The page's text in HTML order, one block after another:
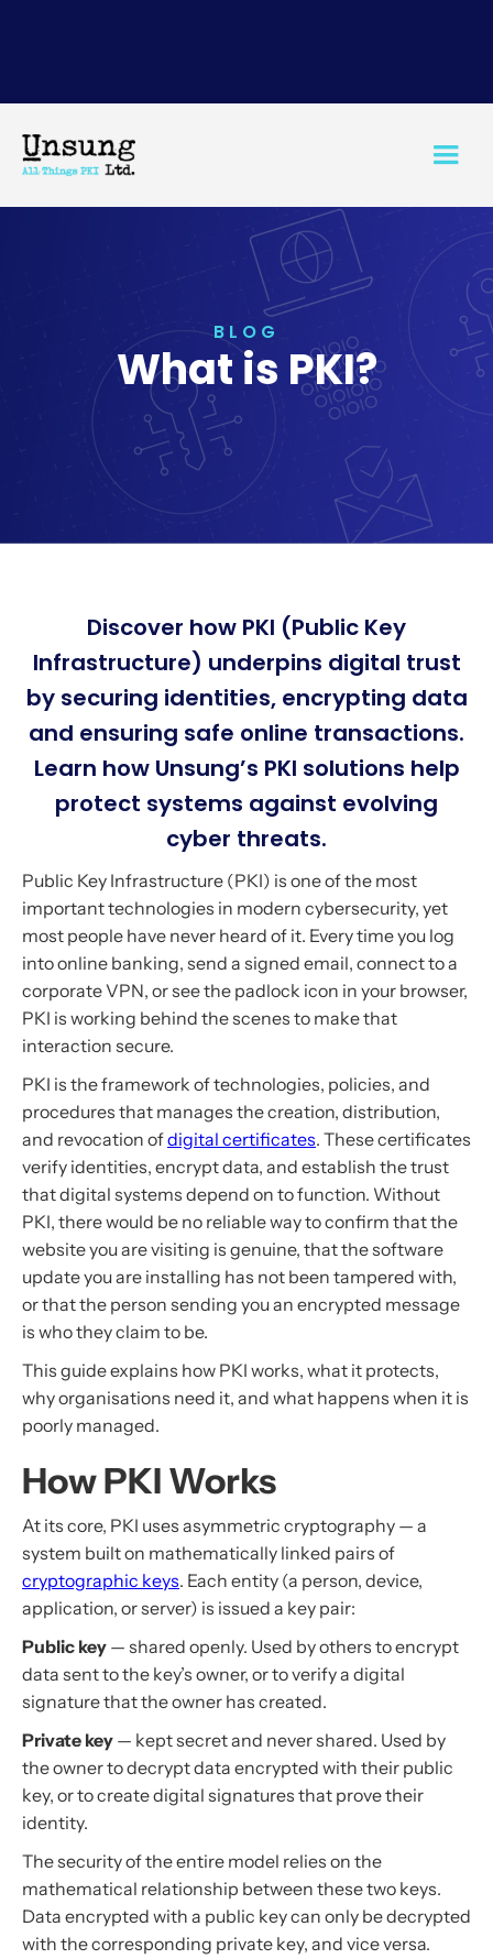
BLOG
What is PKI?
Discover how PKI (Public Key
Infrastructure) underpins digital trust
by securing identities, encrypting data
and ensuring safe online transactions.
Learn how Unsung’s PKI solutions help
protect systems against evolving
cyber threats.
Public Key Infrastructure (PKI) is one of the most
important technologies in modern cybersecurity, yet
most people have never heard of it. Every time you log
into online banking, send a signed email, connect to a
corporate VPN, or see the padlock icon in your browser,
PKI is working behind the scenes to make that
interaction secure.
PKI is the framework of technologies, policies, and
procedures that manages the creation, distribution,
and revocation ofdigital certificates. These certificates
verify identities, encrypt data, and establish the trust
that digital systems depend on to function. Without
PKI, there would be no reliable way to confirm that the
website you are visiting is genuine, that the software
update you are installing has not been tampered with,
or that the person sending you an encrypted message
is who they claim to be.
This guide explains how PKI works, what it protects,
why organisations need it, and what happens when it is
poorly managed.
How PKI Works
At its core, PKI uses asymmetric cryptography — a
system built on mathematically linked pairs of
cryptographic keys. Each entity (a person, device,
application, or server) is issued a key pair:
Public key — shared openly. Used by others to encrypt
data sent to the key’s owner, or to verify a digital
signature that the owner has created.
Private key — kept secret and never shared. Used by
the owner to decrypt data encrypted with their public
key, or to create digital signatures that prove their
identity.
The security of the entire model relies on the
mathematical relationship between these two keys.
Data encrypted with a public key can only be decrypted
with the corresponding private key, and vice versa.